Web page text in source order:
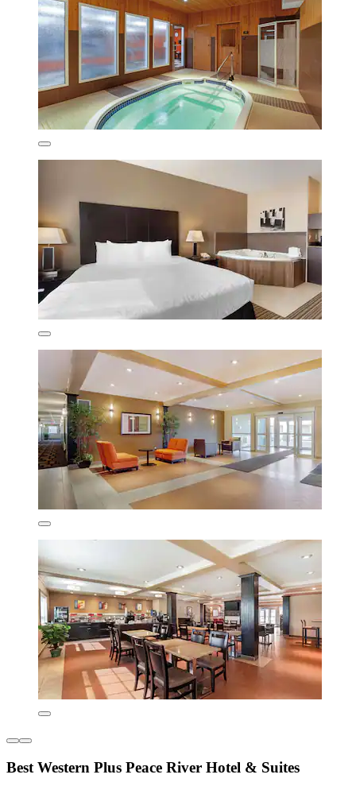
Best Western Plus Peace River Hotel & Suites